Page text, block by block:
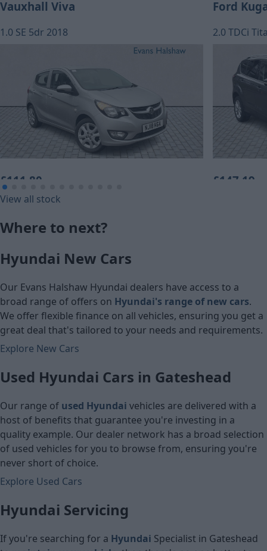
Vauxhall Viva
1.0 SE 5dr 2018
£111.80
Monthly Payment (HP)
£5,560
Cash price
Ford
2.0 TDCi
£147.19
View all stock
Where to next?
Hyundai New Cars
Our Evans Halshaw Hyundai dealers have access to a
broad range of offers on Hyundai's range of new cars.
We offer flexible finance on all vehicles, ensuring you get a
great deal that's tailored to your needs and requirements.
Explore New Cars
Used Hyundai Cars in Gateshead
Our range of used Hyundai vehicles are delivered with a
host of benefits that guarantee you're investing in a
quality example. Our dealer network has a broad selection
of used vehicles for you to browse from, ensuring you're
never short of choice.
Explore Used Cars
Hyundai Servicing
If you're searching for a Hyundai Specialist in Gateshead